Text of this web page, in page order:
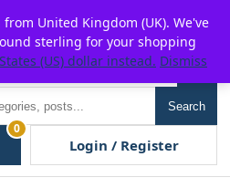
P2POFF
Search
0
Login / Register
United Kingdom (UK). We've
sterling for your shopping
(US) dollar instead. Dismiss